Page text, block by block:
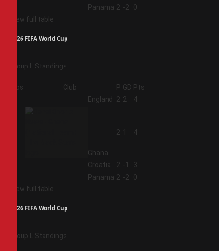
Panama 2 -2
0
View full table
2026 FIFA World Cup
Group L Standings
Pos Club P GD Pts
England 2 2 4
Ghana
2 1 4
Croatia 2 -1
3
Panama 2 -2
0
View full table
2026 FIFA World Cup
Group L Standings